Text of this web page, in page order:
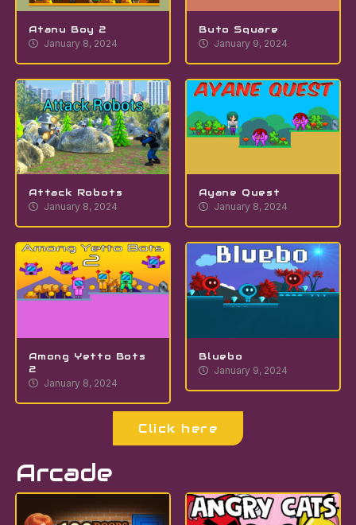
Atanu Boy 2
January 8, 2024
Buto Square
January 9, 2024
Attack Robots
January 8, 2024
Ayane Quest
January 8, 2024
Among Yetto Bots
2
January 8, 2024
Bluebo
January 9, 2024
Click here
Arcade